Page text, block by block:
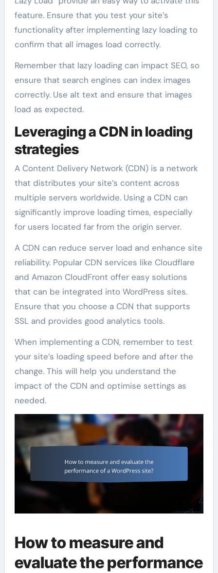
feature. Ensure that you test your site’s
functionality after implementing lazy loading to
confirm that all images load correctly.
Remember that lazy loading can impact SEO, so
ensure that search engines can index images
correctly. Use alt text and ensure that images
load as expected.
Leveraging a CDN in loading
strategies
A Content Delivery Network (CDN) is a network
that distributes your site’s content across
multiple servers worldwide. Using a CDN can
significantly improve loading times, especially
for users located far from the origin server.
A CDN can reduce server load and enhance site
reliability. Popular CDN services like Cloudflare
and Amazon CloudFront offer easy solutions
that can be integrated into WordPress sites.
Ensure that you choose a CDN that supports
SSL and provides good analytics tools.
When implementing a CDN, remember to test
your site’s loading speed before and after the
change. This will help you understand the
impact of the CDN and optimise settings as
needed.
How to measure and
evaluate the performance